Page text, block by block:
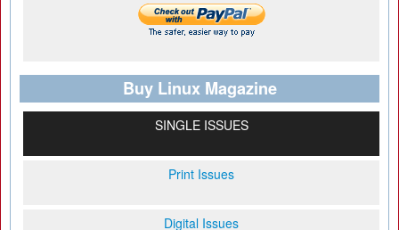
Buy Linux Magazine
SINGLE ISSUES
Print Issues
Digital Issues